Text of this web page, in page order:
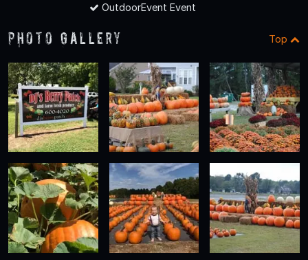
OutdoorEvent Event
Photo Gallery Top